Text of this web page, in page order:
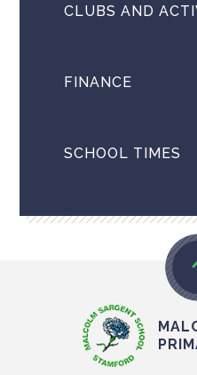
CLUBS AND
FINANCE
SCHOOL TIMES